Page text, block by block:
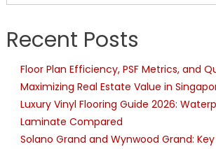
Recent Posts
Floor Plan Efficiency, PSF Metrics, and
Maximizing Real Estate Value in
Luxury Vinyl Flooring Guide 2026:
Laminate Compared
Solano Grand and Wynwood Grand: